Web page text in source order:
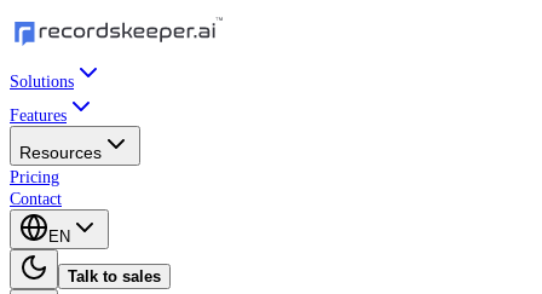
Solutions
Features
Resources
Pricing
Contact
EN
Talk to sales